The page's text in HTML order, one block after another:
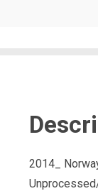
2014_